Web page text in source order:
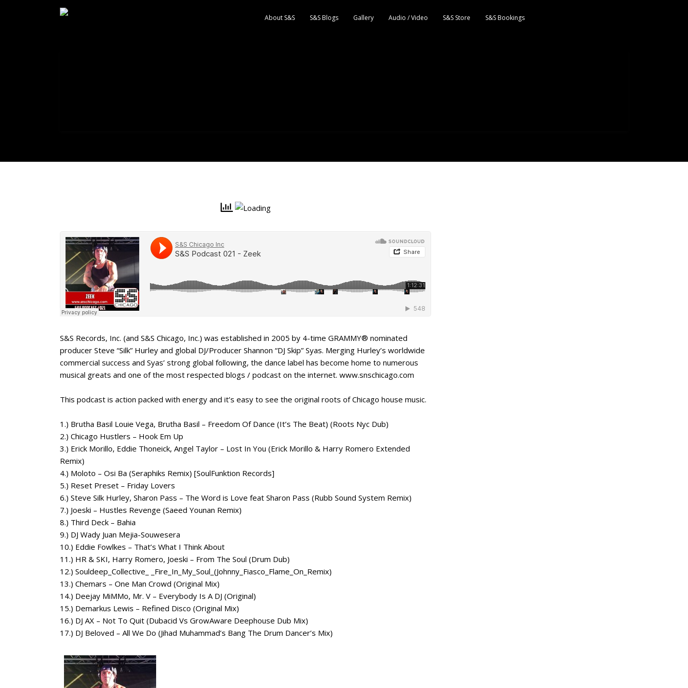
About S&S S&S Blogs Gallery Audio / Video S&S Store S&S Bookings
S&S Records, Inc. (and S&S Chicago, Inc.) was established in 2005 by 4-time GRAMMY® nominated
producer Steve “Silk” Hurley and global DJ/Producer Shannon “DJ Skip” Syas. Merging Hurley’s worldwide
commercial success and Syas’ strong global following, the dance label has become home to numerous
musical greats and one of the most respected blogs / podcast on the internet. www.snschicago.com
This podcast is action packed with energy and it’s easy to see the original roots of Chicago house music.
1.) Brutha Basil Louie Vega, Brutha Basil – Freedom Of Dance (It’s The Beat) (Roots Nyc Dub)
2.) Chicago Hustlers – Hook Em Up
3.) Erick Morillo, Eddie Thoneick, Angel Taylor – Lost In You (Erick Morillo & Harry Romero Extended
Remix)
4.) Moloto – Osi Ba (Seraphiks Remix) [SoulFunktion Records]
5.) Reset Preset – Friday Lovers
6.) Steve Silk Hurley, Sharon Pass – The Word is Love feat Sharon Pass (Rubb Sound System Remix)
7.) Joeski – Hustles Revenge (Saeed Younan Remix)
8.) Third Deck – Bahia
9.) DJ Wady Juan Mejia-Souwesera
10.) Eddie Fowlkes – That’s What I Think About
11.) HR & SKI, Harry Romero, Joeski – From The Soul (Drum Dub)
12.) Souldeep_Collective_ _Fire_In_My_Soul_(Johnny_Fiasco_Flame_On_Remix)
13.) Chemars – One Man Crowd (Original Mix)
14.) Deejay MiMMo, Mr. V – Everybody Is A DJ (Original)
15.) Demarkus Lewis – Refined Disco (Original Mix)
16.) DJ AX – Not To Quit (Dubacid Vs GrowAware Deephouse Dub Mix)
17.) DJ Beloved – All We Do (Jihad Muhammad’s Bang The Drum Dancer’s Mix)